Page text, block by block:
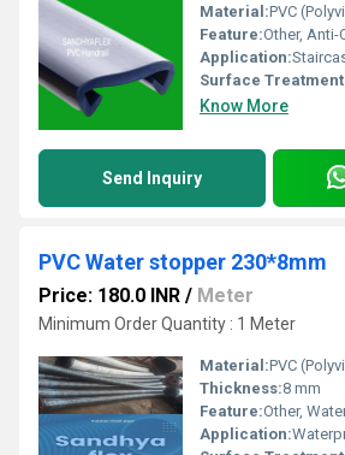
Material:PVC
Feature:Other, Anti-
Application:Staircase,
Surface
Know More
Send Inquiry
PVC Water stopper 230*8mm
Price: 180.0 INR / Meter
Minimum Order Quantity : 1 Meter
Material:PVC
Thickness:8 mm
Feature:Other,
Application:Waterproofing